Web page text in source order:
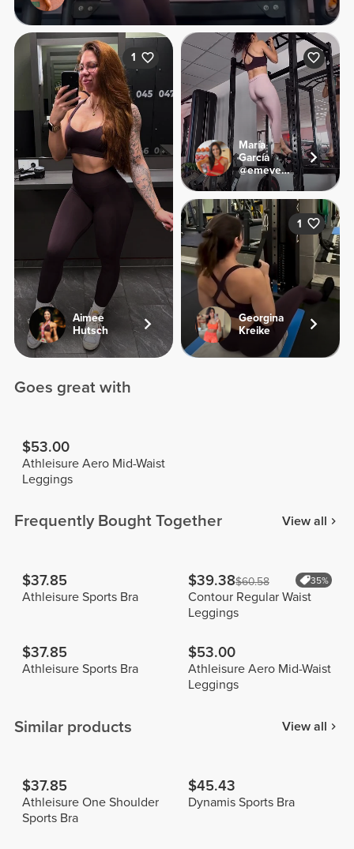
1
Aimee
Hutsch
María
García
@emevegana
1
Georgina
Kreike
Goes great with
$53.00
Athleisure Aero Mid-Waist
Leggings
Frequently Bought Together View all
$37.85
Athleisure Sports Bra
$39.38$60.58 35%
Contour Regular Waist
Leggings
$37.85
Athleisure Sports Bra
$53.00
Athleisure Aero Mid-Waist
Leggings
Similar products View all
$37.85
Athleisure One Shoulder
Sports Bra
$45.43
Dynamis Sports Bra